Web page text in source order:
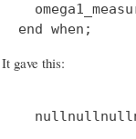
It gave this: